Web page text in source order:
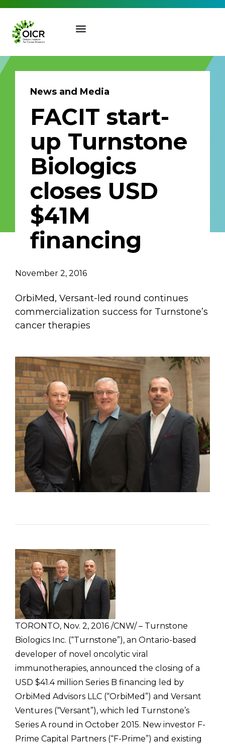
Join our Mailing List
Receive the latest news, event
invites, funding opportunities
and more from the Ontario
Institute for Cancer Research.
First Name Last Name
Email Address
Job Title Organization
News and Media
FACIT start-
up Turnstone
Biologics
closes USD
$41M
financing
November 2, 2016
OrbiMed, Versant-led round continues
commercialization success for Turnstone’s
cancer therapies
TORONTO, Nov. 2, 2016 /CNW/ – Turnstone
Biologics Inc. (“Turnstone”), an Ontario-based
developer of novel oncolytic viral
immunotherapies, announced the closing of a
USD $41.4 million Series B financing led by
OrbiMed Advisors LLC (“OrbiMed”) and Versant
Ventures (“Versant”), which led Turnstone’s
Series A round in October 2015. New investor F-
Prime Capital Partners (“F-Prime”) and existing